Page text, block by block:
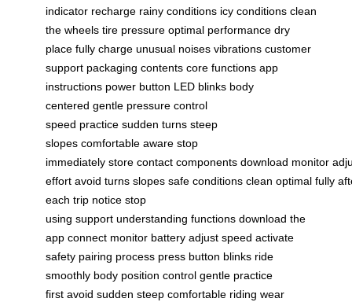
indicator recharge rainy conditions icy conditions clean
the wheels tire pressure optimal performance dry
place fully charge unusual noises vibrations customer
support packaging contents core functions app
instructions power button LED blinks body
centered gentle pressure control
speed practice sudden turns steep
slopes comfortable aware stop
immediately store contact components download monitor
effort avoid turns slopes safe conditions clean optimal fully
each trip notice stop
using support understanding functions download the
app connect monitor battery adjust speed activate
safety pairing process press button blinks ride
smoothly body position control gentle practice
first avoid sudden steep comfortable riding wear